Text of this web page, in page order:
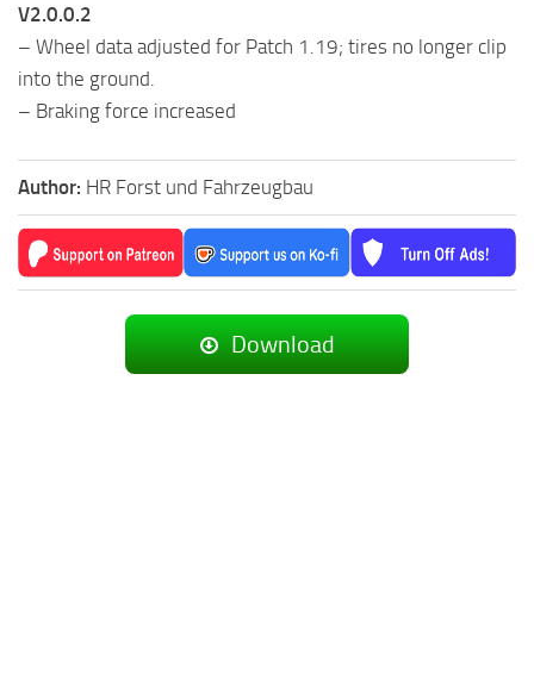
V2.0.0.2
– Wheel data adjusted for Patch 1.19; tires no longer clip
into the ground.
– Braking force increased
Author: HR Forst und Fahrzeugbau
Download